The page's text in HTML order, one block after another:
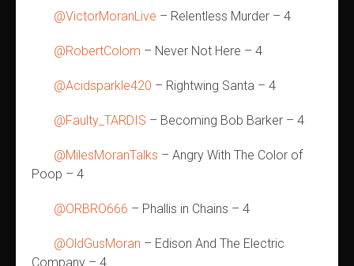
@VictorMoranLive – Relentless Murder – 4
@RobertColom – Never Not Here – 4
@Acidsparkle420 – Rightwing Santa – 4
@Faulty_TARDIS – Becoming Bob Barker – 4
@MilesMoranTalks – Angry With The Color of
Poop – 4
@ORBRO666 – Phallis in Chains – 4
@OldGusMoran – Edison And The Electric
Company – 4